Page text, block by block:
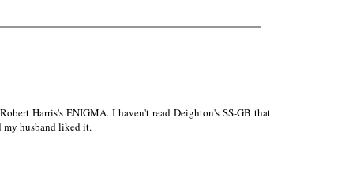
Harris's ENIGMA. I haven't read Deighton's SS-GB that
my husband liked it.